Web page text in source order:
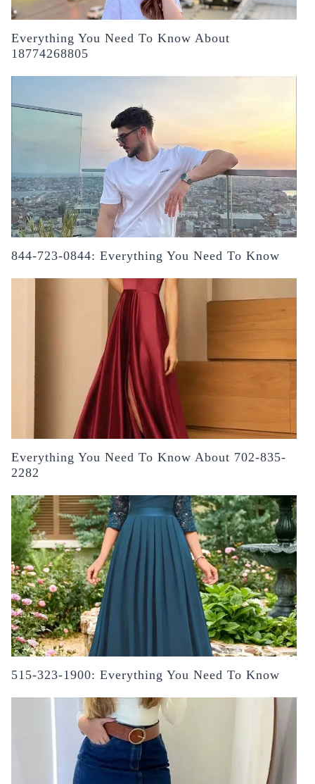
Everything You Need To Know About
18774268805
844-723-0844: Everything You Need To Know
Everything You Need To Know About 702-835-
2282
515-323-1900: Everything You Need To Know